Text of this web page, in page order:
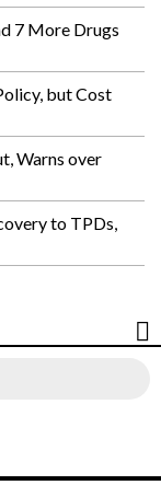
7 More Drugs
but Cost
Warns over
to TPDs,